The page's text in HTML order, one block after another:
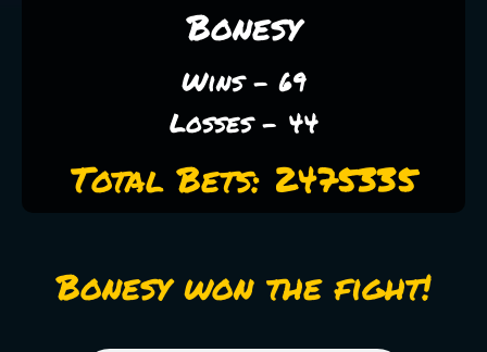
Bonesy
Wins - 69
Losses - 44
Total Bets: 2475335
Bonesy won the fight!